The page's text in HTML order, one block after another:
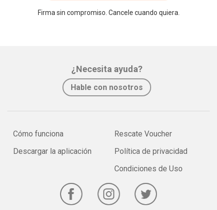
Firma sin compromiso. Cancele cuando quiera.
¿Necesita ayuda?
Hable con nosotros
Cómo funciona
Descargar la aplicación
Rescate Voucher
Política de privacidad
Condiciones de Uso